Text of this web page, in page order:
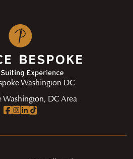
Washington DC
Washington, DC Area